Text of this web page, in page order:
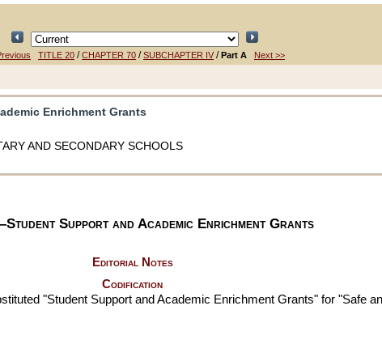
TITLE 20 /CHAPTER 70 /SUBCHAPTER IV /Part A Next >>
Enrichment Grants
AND SECONDARY SCHOOLS
Support and Academic Enrichment Grants
Editorial Notes
Codification
"Student Support and Academic Enrichment Grants" for "Safe